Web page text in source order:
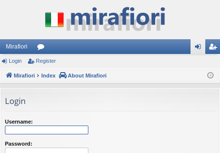
Mirafiori
or
u ist
Login Register
Mirafiori Index About Mirafiori
Login
Username:
Password: